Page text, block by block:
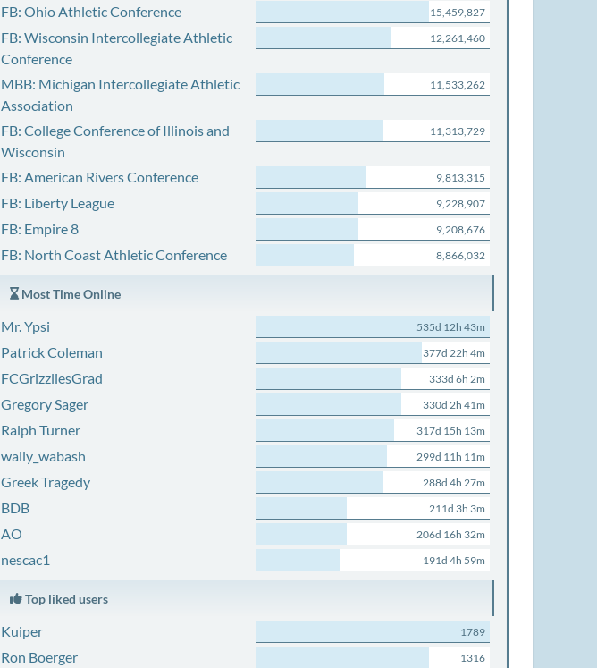
FB: Ohio Athletic Conference 15,459,827
FB: Wisconsin Intercollegiate Athletic
Conference
12,261,460
MBB: Michigan Intercollegiate Athletic
Association
11,533,262
FB: College Conference of Illinois and
Wisconsin
11,313,729
FB: American Rivers Conference 9,813,315
FB: Liberty League 9,228,907
FB: Empire 8 9,208,676
FB: North Coast Athletic Conference 8,866,032
Most Time Online
Mr. Ypsi 535d 12h 43m
Patrick Coleman 377d 22h 4m
FCGrizzliesGrad 333d 6h 2m
Gregory Sager 330d 2h 41m
Ralph Turner 317d 15h 13m
wally_wabash 299d 11h 11m
Greek Tragedy 288d 4h 27m
BDB 211d 3h 3m
AO 206d 16h 32m
nescac1 191d 4h 59m
Top liked users
Kuiper 1789
Ron Boerger 1316